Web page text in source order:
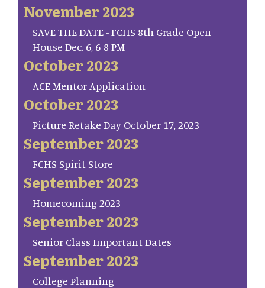
November 2023
SAVE THE DATE - FCHS 8th Grade Open
House Dec. 6, 6-8 PM
October 2023
ACE Mentor Application
October 2023
Picture Retake Day October 17, 2023
September 2023
FCHS Spirit Store
September 2023
Homecoming 2023
September 2023
Senior Class Important Dates
September 2023
College Planning